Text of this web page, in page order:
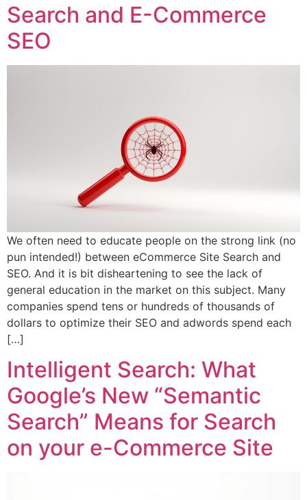
Search and E-Commerce
SEO
We often need to educate people on the strong link (no
pun intended!) between eCommerce Site Search and
SEO. And it is bit disheartening to see the lack of
general education in the market on this subject. Many
companies spend tens or hundreds of thousands of
dollars to optimize their SEO and adwords spend each
[…]
Intelligent Search: What
Google’s New “Semantic
Search” Means for Search
on your e-Commerce Site